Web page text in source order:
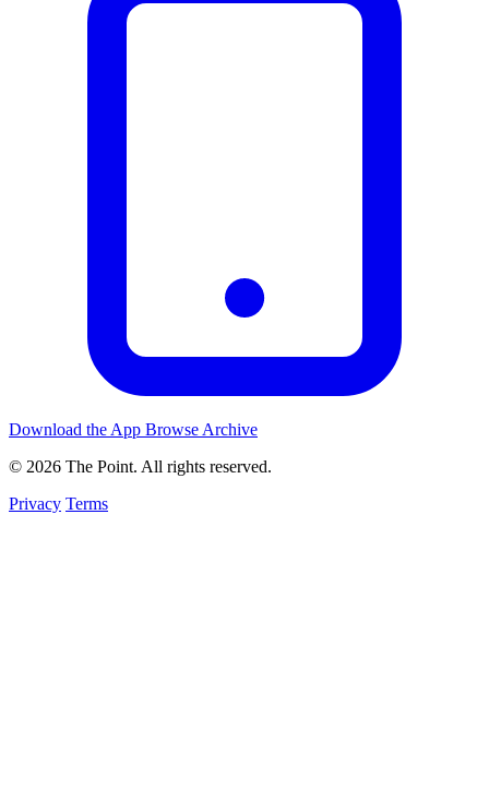
Download the App Browse Archive
© 2026 The Point. All rights reserved.
Privacy Terms